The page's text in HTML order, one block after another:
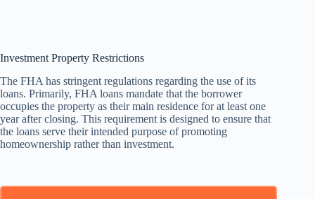
Investment Property Restrictions
The FHA has stringent regulations regarding the use of its
loans. Primarily, FHA loans mandate that the borrower
occupies the property as their main residence for at least one
year after closing. This requirement is designed to ensure that
the loans serve their intended purpose of promoting
homeownership rather than investment.